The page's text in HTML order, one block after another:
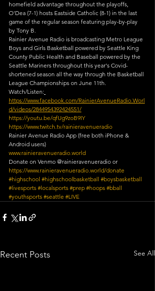
homefield advantage throughout the playoffs,
O'Dea (7-1) hosts Eastside Catholic (8-1) in the last
game of the regular season featuring play-by-play
by Tony B.
Rainier Avenue Radio is broadcasting Metro League
Boys and Girls Basketball powered by Seattle King
County Public Health and Baseball powered by the
Seattle Mariners throughout this year's Covid-
shortened season all the way through the Basketball
League Championships on June 11th.
Watch/Listen:
https://www.facebook.com/RainierAvenueRadio.Worl
d/videos/2844954392424551/
https://youtu.be/qfUg9zoB9IY
https://www.twitch.tv/rainieravenueradio​
Rainier Avenue Radio App (free both iPhone &
Android users)
www.rainieravenueradio.world
Donate on Venmo @rainieravenueradio or
https://www.rainieravenueradio.world/donate
#highschool #highschoolbasketball #boysbasketball
#livesports #localsports #prep #hoops #bball
#youthsports #seattle #LIVE
Recent Posts See All